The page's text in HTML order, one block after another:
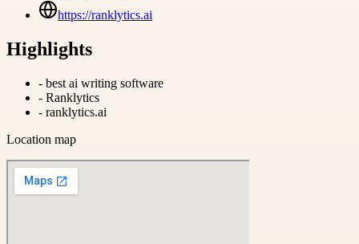
https://ranklytics.ai
Highlights
- best ai writing software
- Ranklytics
- ranklytics.ai
Location map